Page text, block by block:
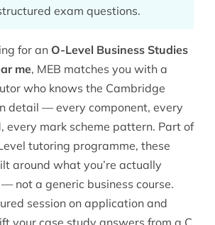
exam questions.
for an O-Level Business Studies
me, MEB matches you with a
who knows the Cambridge
detail — every component, every
every mark scheme pattern. Part of
tutoring programme, these
around what you’re actually
not a generic business course.
session on application and